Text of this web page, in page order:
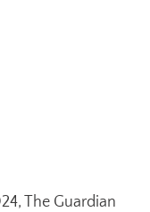
The Guardian